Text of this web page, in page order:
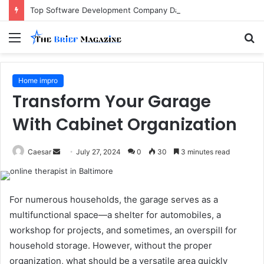
Top Software Development Company Dallas Ranked
Menu
Home impro
Transform Your Garage
With Cabinet Organization
Caesar
SendJuly 27, 2024 0 30 3 minutes read
For numerous households, the garage serves as a
multifunctional space—a shelter for automobiles, a
workshop for projects, and sometimes, an overspill for
household storage. However, without the proper
organization, what should be a versatile area quickly